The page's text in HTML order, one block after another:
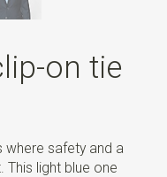
on tie
where safety and a
light blue one